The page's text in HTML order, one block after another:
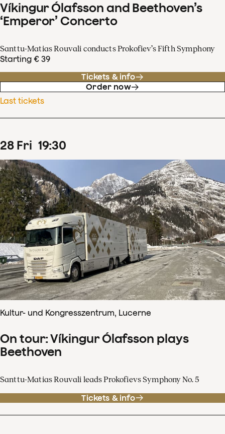
Víkingur Ólafsson and Beethoven’s
‘Emperor’ Concerto
Santtu-Matias Rouvali conducts Prokofiev’s Fifth Symphony
Starting € 39
Tickets & info
Order now
Last tickets
28 Fri 19:30
Kultur- und Kongresszentrum, Lucerne
On tour: Víkingur Ólafsson plays
Beethoven
Santtu-Matias Rouvali leads Prokofievs Symphony No. 5
Tickets & info